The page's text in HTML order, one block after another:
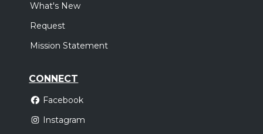
What's New
Request
Mission Statement
CONNECT
Facebook
Instagram